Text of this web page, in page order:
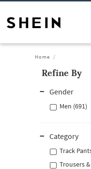
Home
Refine By
Gender
Men (691)
Category
Track
Trousers